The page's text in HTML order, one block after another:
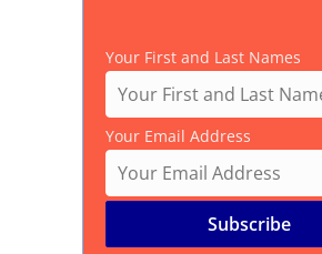
Your First and Last Names
Your Email Address